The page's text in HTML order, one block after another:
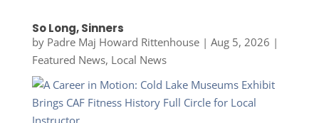
So Long, Sinners
by Padre Maj Howard Rittenhouse| Aug 5, 2026 |
Featured News, Local News